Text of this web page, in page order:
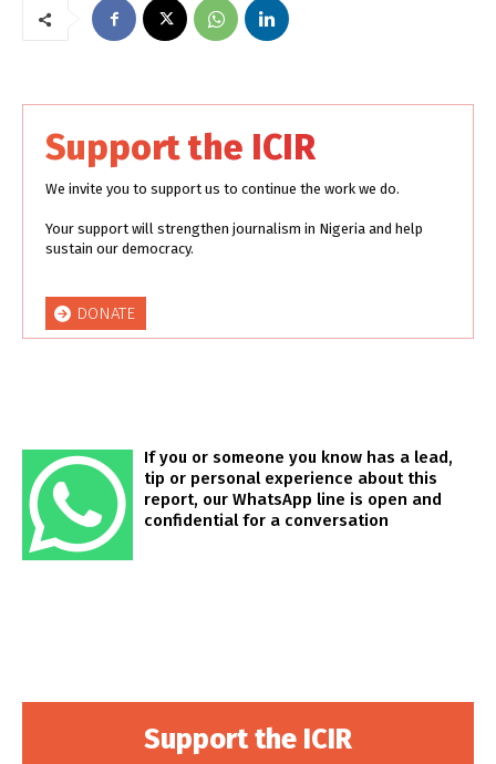
Support the ICIR
We invite you to support us to continue the work we do.
Your support will strengthen journalism in Nigeria and help
sustain our democracy.
DONATE
If you or someone you know has a lead,
tip or personal experience about this
report, our WhatsApp line is open and
confidential for a conversation
Support the ICIR